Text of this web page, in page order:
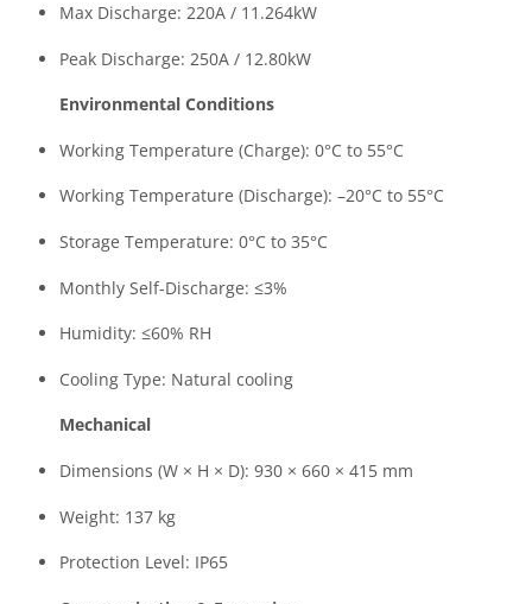
Max Discharge: 220A / 11.264kW
Peak Discharge: 250A / 12.80kW
Environmental Conditions
Working Temperature (Charge): 0°C to 55°C
Working Temperature (Discharge): –20°C to 55°C
Storage Temperature: 0°C to 35°C
Monthly Self-Discharge: ≤3%
Humidity: ≤60% RH
Cooling Type: Natural cooling
Mechanical
Dimensions (W × H × D): 930 × 660 × 415 mm
Weight: 137 kg
Protection Level: IP65